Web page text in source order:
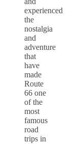
experienced
the
nostalgia
and
adventure
that
have
made
Route
66 one
of the
most
famous
road
trips in